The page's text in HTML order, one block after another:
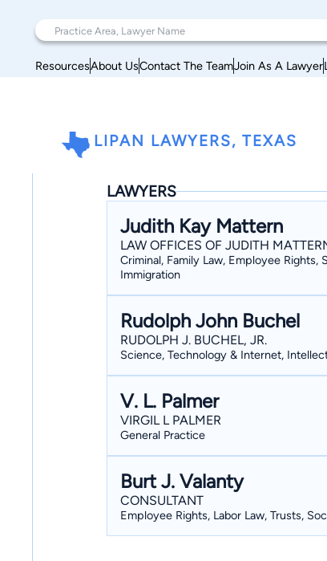
ResourcesAbout UsContact The TeamJoin As A Lawyer
LIPAN LAWYERS, TEXAS
LAWYERS
Judith Kay Mattern
LAW OFFICES OF JUDITH
Criminal, Family Law, Employee Rights,
Immigration
Rudolph John Buchel
RUDOLPH J. BUCHEL, JR.
Science, Technology & Internet,
V. L. Palmer
VIRGIL L PALMER
General Practice
Burt J. Valanty
CONSULTANT
Employee Rights, Labor Law, Trusts,